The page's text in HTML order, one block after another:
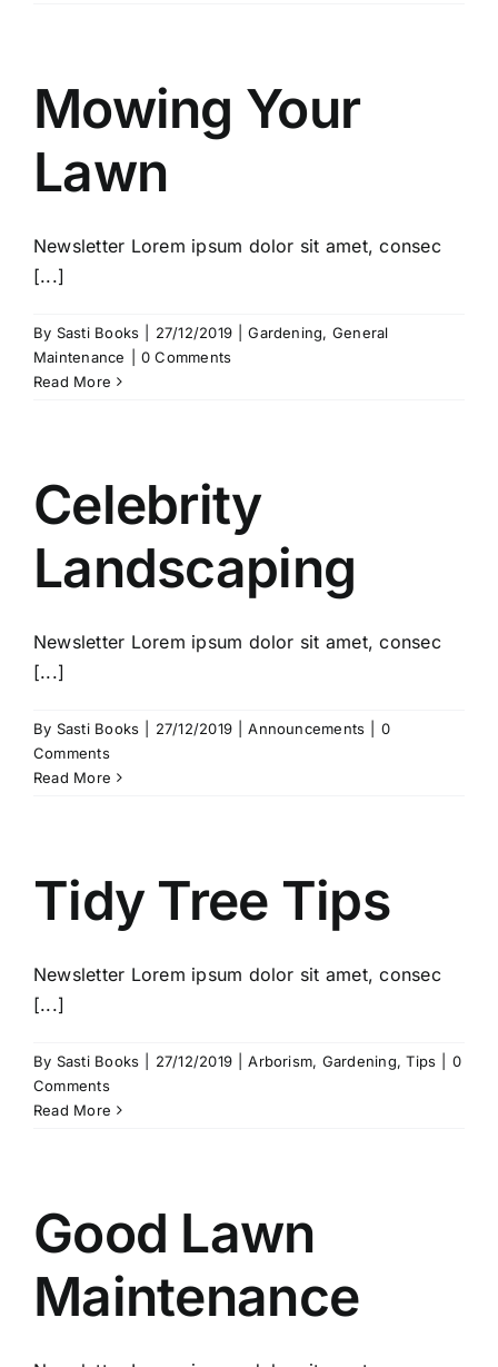
Mowing Your
Lawn
Newsletter Lorem ipsum dolor sit amet, consec
[...]
By Sasti Books 27/12/2019 Gardening, General
Maintenance
0 Comments
Read More
Celebrity
Landscaping
Newsletter Lorem ipsum dolor sit amet, consec
[...]
By Sasti Books 27/12/2019 Announcements
0
Comments
Read More
Tidy Tree Tips
Newsletter Lorem ipsum dolor sit amet, consec
[...]
By Sasti Books 27/12/2019 Arborism, Gardening,Tips
0
Comments
Read More
Good Lawn
Maintenance